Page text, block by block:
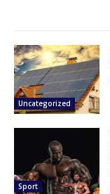
Uncategorized
Sport